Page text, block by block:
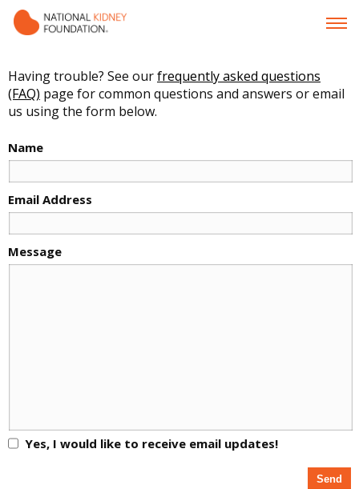
Having trouble? See ourfrequently asked questions
(FAQ) page for common questions and answers or email
us using the form below.
Name
Email Address
Message
Yes, I would like to receive email updates!